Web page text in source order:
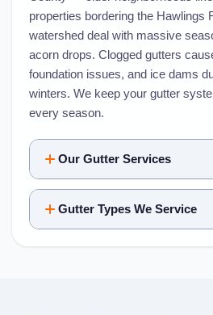
properties bordering the Hawlings
watershed deal with massive
acorn drops. Clogged gutters
foundation issues, and ice dams
winters. We keep your gutter
every season.
Our Gutter Services
Gutter Types We Service